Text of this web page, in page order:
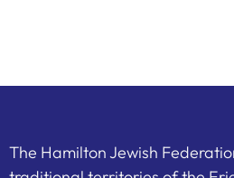
The Hamilton Jewish